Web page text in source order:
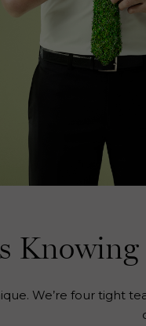
We’re four tight